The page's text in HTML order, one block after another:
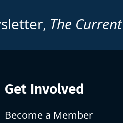
The Current
Get Involved
Become a Member